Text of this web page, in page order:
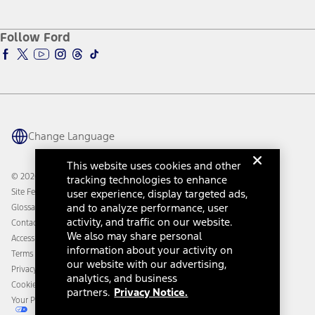
Accessibility Program
Ford Parts
Ford Insure
Ford Interest Advantage
Ford Racing
Warriors in Pink
Connected Navigation
Ford Co-Pilot360 Technology
Owner Benefits
Going Electric
Ford Heritage Vault
Owner Vehicle Dashboard Log In
Ford Rewards
Coupons and Offers
Collision Assistance
California Consumer Notice
Disconnect Remote Vehicle Access
Follow Ford
Change Language
© 2026 Ford Motor Company
Site Feedback
Glossary
Contact Us
Accessibility
Terms & Conditions
Privacy Notice
Cookie Settings
Your Privacy Choices
This website uses cookies and other
tracking technologies to enhance
user experience, display targeted ads,
and to analyze performance, user
activity, and traffic on our website.
We also may share personal
information about your activity on
our website with our advertising,
analytics, and business
partners. Privacy Notice.